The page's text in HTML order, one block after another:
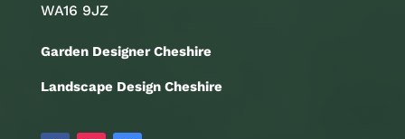
WA16 9JZ
Garden Designer Cheshire
Landscape Design Cheshire